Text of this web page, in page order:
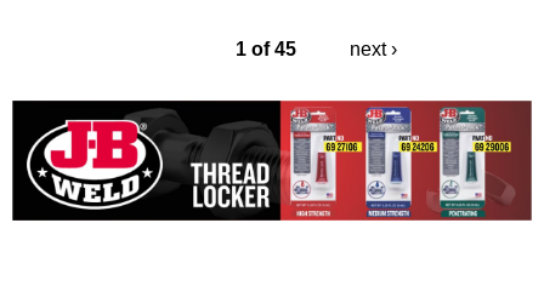
1 of 45 next ›